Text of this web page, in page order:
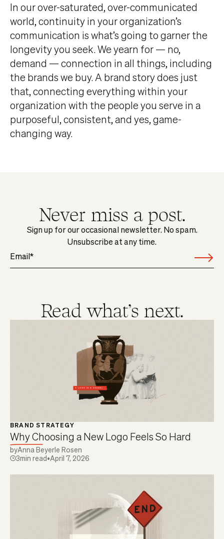
In our over-saturated, over-communicated
world, continuity in your organization’s
communication is what’s going to garner the
longevity you seek. We yearn for — no,
demand — connection in all things, including
the brands we buy. A brand story does just
that, connecting everything within your
organization with the people you serve in a
purposeful, consistent, and yes, game-
changing way.
Never miss a post.
Sign up for our occasional newsletter. No spam.
Unsubscribe at any time.
Read what's next.
BRAND STRATEGY
Why Choosing a New Logo Feels So Hard
byAnna Beyerle Rosen
3min read•April 7, 2026